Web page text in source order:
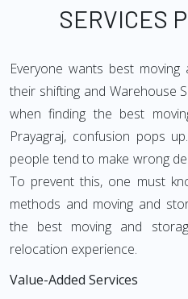
SERVICES
Everyone wants best
their shifting and Warehouse
when finding the best
Prayagraj, confusion pops
people tend to make wrong
To prevent this, one must
methods and moving and
the best moving and
relocation experience.
Value-Added Services